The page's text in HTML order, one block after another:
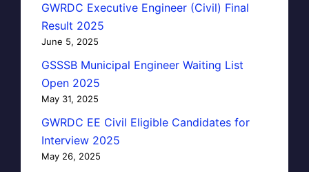
GWRDC Executive Engineer (Civil) Final
Result 2025
June 5, 2025
GSSSB Municipal Engineer Waiting List
Open 2025
May 31, 2025
GWRDC EE Civil Eligible Candidates for
Interview 2025
May 26, 2025